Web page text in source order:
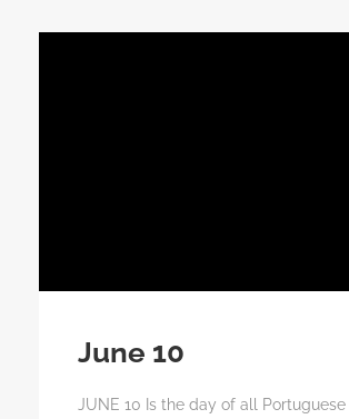
June 10
JUNE 10 Is the day of all